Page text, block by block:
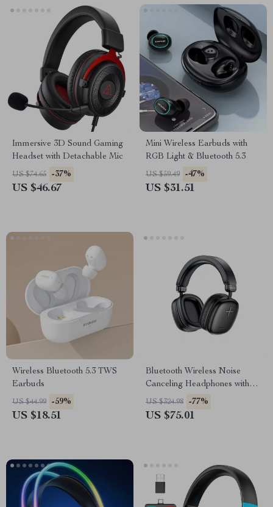
Immersive 3D Sound Gaming
Headset with Detachable Mic
US $74.65 -37%
US $46.67
Mini Wireless Earbuds with
RGB Light & Bluetooth 5.3
US $59.49 -47%
US $31.51
Wireless Bluetooth 5.3 TWS
Earbuds
US $44.99 -59%
US $18.51
Bluetooth Wireless Noise
Canceling Headphones with
Transparency Mode and Deep
Bass
US $324.98 -77%
US $75.01